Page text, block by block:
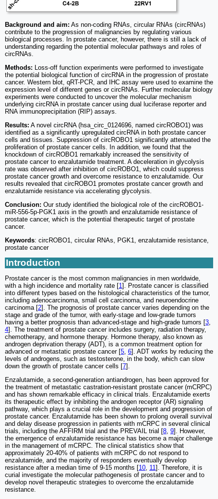
Background and aim: As non-coding RNAs, circular RNAs (circRNAs)
contribute to the progression of malignancies by regulating various
biological processes. In prostate cancer, however, there is still a lack of
understanding regarding the potential molecular pathways and roles of
circRNAs.
Methods: Loss-off function experiments were performed to investigate
the potential biological function of circRNA in the progression of prostate
cancer. Western blot, qRT-PCR, and IHC assay were used to examine the
expression level of different genes or circRNAs. Further molecular biology
experiments were conducted to uncover the molecular mechanism
underlying circRNA in prostate cancer using dual luciferase reporter and
RNA immunoprecipitation (RIP) assays.
Results: A novel circRNA (hsa_circ_0124696, named circROBO1) was
identified as a significantly upregulated circRNA in both prostate cancer
cells and tissues. Suppression of circROBO1 significantly attenuated the
proliferation of prostate cancer cells. In addition, we found that the
knockdown of circROBO1 remarkably increased the sensitivity of
prostate cancer to enzalutamide treatment. A deceleration in glycolysis
rate was observed after inhibition of circROBO1, which could suppress
prostate cancer growth and overcome resistance to enzalutamide. Our
results revealed that circROBO1 promotes prostate cancer growth and
enzalutamide resistance via accelerating glycolysis.
Conclusion: Our study identified the biological role of the circROBO1-
miR-556-5p-PGK1 axis in the growth and enzalutamide resistance of
prostate cancer, which is the potential therapeutic target of prostate
cancer.
Keywords: circROBO1, circular RNAs, PGK1, enzalutamide resistance,
prostate cancer
Introduction
Prostate cancer is the most common malignancies in men worldwide,
with a high incidence and mortality rate [1]. Prostate cancer is classified
into different types based on the histological characteristics of the tumor,
including adenocarcinoma, small cell carcinoma, and neuroendocrine
carcinoma [2]. The prognosis of prostate cancer varies depending on the
stage and grade of the tumor, with early-stage and low-grade tumors
having a better prognosis than advanced-stage and high-grade tumors [3,
4]. The treatment of prostate cancer includes surgery, radiation therapy,
chemotherapy, and hormone therapy. Hormone therapy, also known as
androgen deprivation therapy (ADT), is a common treatment option for
advanced or metastatic prostate cancer [5, 6]. ADT works by reducing the
levels of androgens, such as testosterone, in the body, which can slow
down the growth of prostate cancer cells [7].
Enzalutamide, a second-generation antiandrogen, has been approved for
the treatment of metastatic castration-resistant prostate cancer (mCRPC)
and has shown remarkable efficacy in clinical trials. Enzalutamide exerts
its therapeutic effect by inhibiting the androgen receptor (AR) signaling
pathway, which plays a crucial role in the development and progression of
prostate cancer. Enzalutamide has been shown to prolong overall survival
and delay disease progression in patients with mCRPC in several clinical
trials, including the AFFIRM trial and the PREVAIL trial [8, 9]. However,
the emergence of enzalutamide resistance has become a major challenge
in the management of mCRPC. The clinical statistics show that
approximately 20-40% of patients with mCRPC do not respond to
enzalutamide, and the majority of responders eventually develop
resistance after a median time of 9-15 months [10, 11]. Therefore, it is
curial investigate the molecular pathogenesis of prostate cancer and to
develop novel therapeutic strategies to overcome the enzalutamide
resistance.